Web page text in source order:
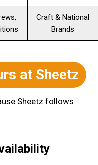
Craft & National
Brands
at Sheetz
Sheetz follows